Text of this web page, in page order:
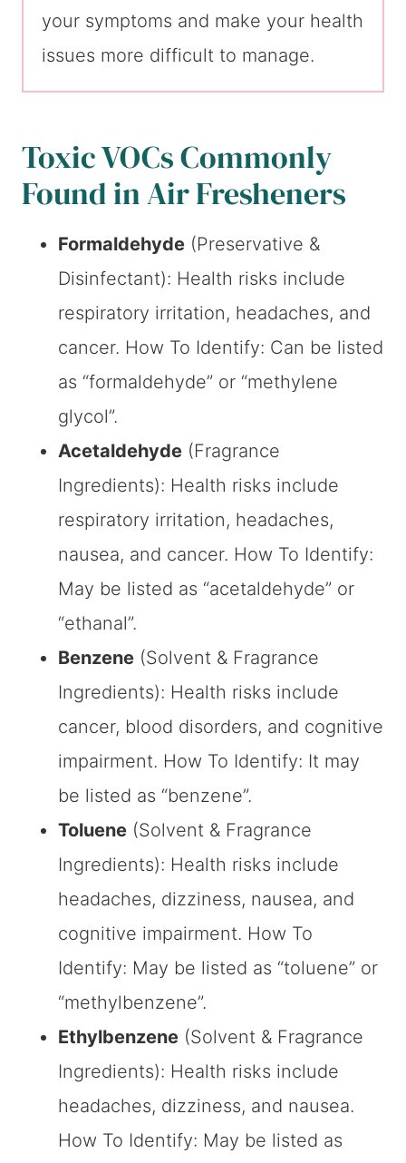
your symptoms and make your health
issues more difficult to manage.
Toxic VOCs Commonly
Found in Air Fresheners
Formaldehyde (Preservative &
Disinfectant): Health risks include
respiratory irritation, headaches, and
cancer. How To Identify: Can be listed
as “formaldehyde” or “methylene
glycol”.
Acetaldehyde (Fragrance
Ingredients): Health risks include
respiratory irritation, headaches,
nausea, and cancer. How To Identify:
May be listed as “acetaldehyde” or
“ethanal”.
Benzene (Solvent & Fragrance
Ingredients): Health risks include
cancer, blood disorders, and cognitive
impairment. How To Identify: It may
be listed as “benzene”.
Toluene (Solvent & Fragrance
Ingredients): Health risks include
headaches, dizziness, nausea, and
cognitive impairment. How To
Identify: May be listed as “toluene” or
“methylbenzene”.
Ethylbenzene (Solvent & Fragrance
Ingredients): Health risks include
headaches, dizziness, and nausea.
How To Identify: May be listed as